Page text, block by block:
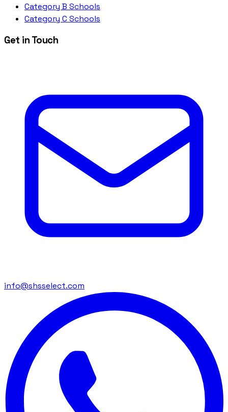
Category B Schools
Category C Schools
Get in Touch
info@shsselect.com